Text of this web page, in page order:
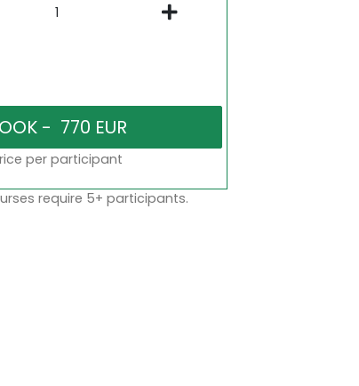
per participant
require 5+ participants.